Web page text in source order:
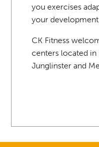
you exercises
your
CK Fitness
centers located in
Junglinster and